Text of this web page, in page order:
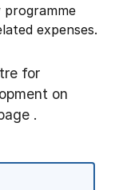
programme
expenses.
for
on
.